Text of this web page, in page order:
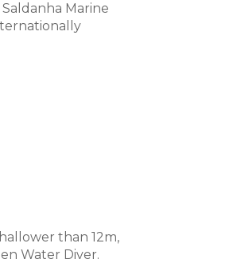
Marine
than 12m,
Water Diver.